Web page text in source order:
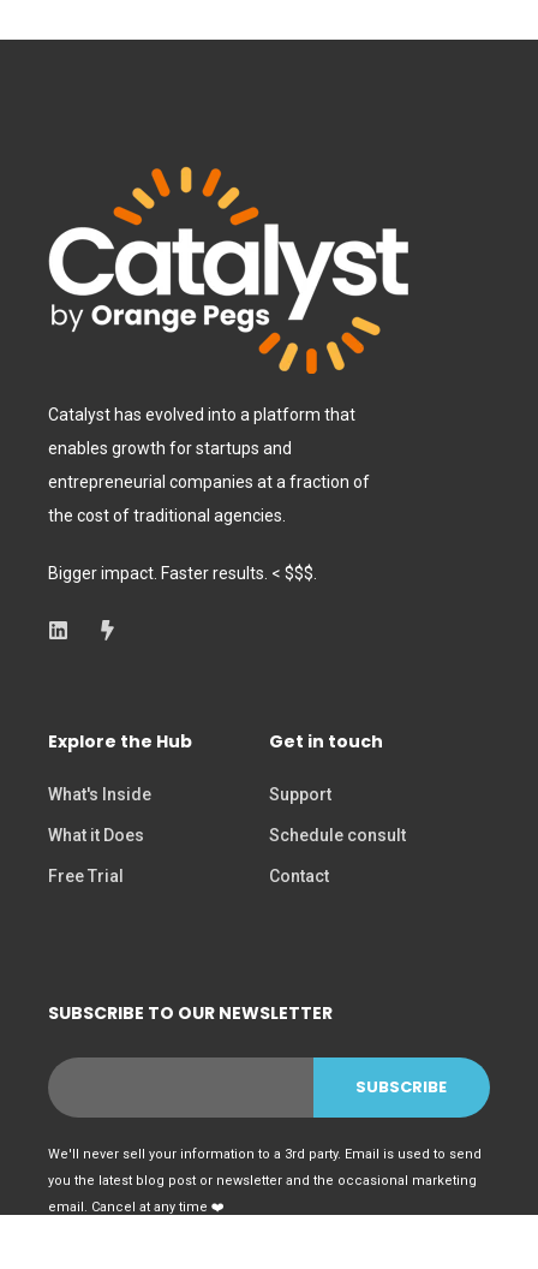
Catalyst has evolved into a platform that
enables growth for startups and
entrepreneurial companies at a fraction of
the cost of traditional agencies.
Bigger impact. Faster results. < $$$.
Explore the Hub
What's Inside
What it Does
Free Trial
Get in touch
Support
Schedule consult
Contact
SUBSCRIBE TO OUR NEWSLETTER
We'll never sell your information to a 3rd party. Email is used to send
you the latest blog post or newsletter and the occasional marketing
email. Cancel at any time ❤️